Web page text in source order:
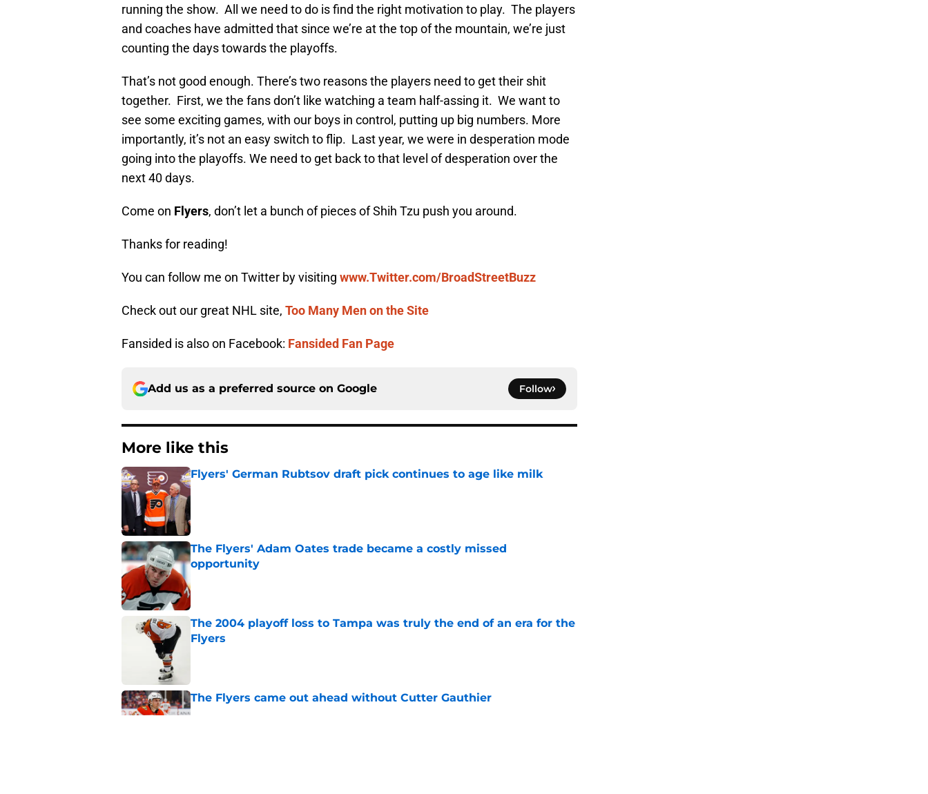
running the show. All we need to do is find the right motivation to play. The players
and coaches have admitted that since we’re at the top of the mountain, we’re just
counting the days towards the playoffs.
That’s not good enough. There’s two reasons the players need to get their shit
together. First, we the fans don’t like watching a team half-assing it. We want to
see some exciting games, with our boys in control, putting up big numbers. More
importantly, it’s not an easy switch to flip. Last year, we were in desperation mode
going into the playoffs. We need to get back to that level of desperation over the
next 40 days.
Come on Flyers, don’t let a bunch of pieces of Shih Tzu push you around.
Thanks for reading!
You can follow me on Twitter by visiting www.Twitter.com/BroadStreetBuzz
Check out our great NHL site, Too Many Men on the Site
Fansided is also on Facebook: Fansided Fan Page
Add us as a preferred source on Google Follow
More like this
Flyers' German Rubtsov draft pick continues to age like milk
Published by on Invalid Date
The Flyers' Adam Oates trade became a costly missed
opportunity
The 2004 playoff loss to Tampa was truly the end of an era for the
Flyers
The Flyers came out ahead without Cutter Gauthier
Published by on Invalid Date